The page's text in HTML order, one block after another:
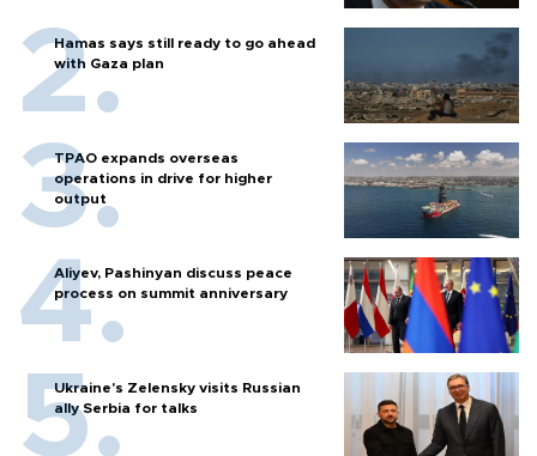
Hamas says still ready to go ahead
with Gaza plan
TPAO expands overseas
operations in drive for higher
output
Aliyev, Pashinyan discuss peace
process on summit anniversary
Ukraine's Zelensky visits Russian
ally Serbia for talks